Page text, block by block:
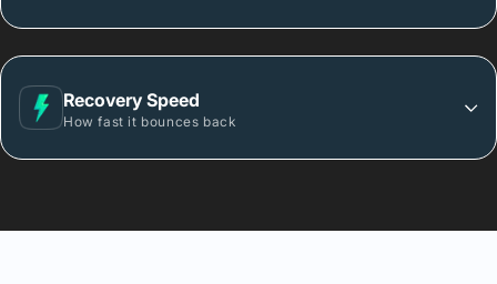
Recovery Speed
How fast it bounces back